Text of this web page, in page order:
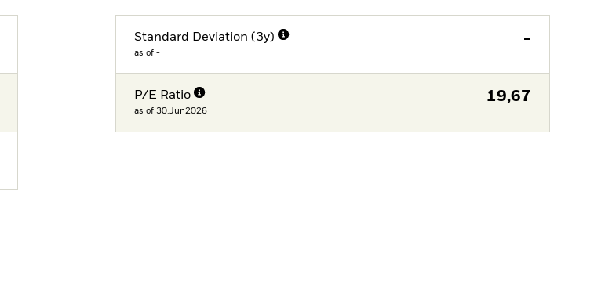
Standard Deviation (3y)
as of -
-
P/E Ratio
as of 30.Jun2026
19,67